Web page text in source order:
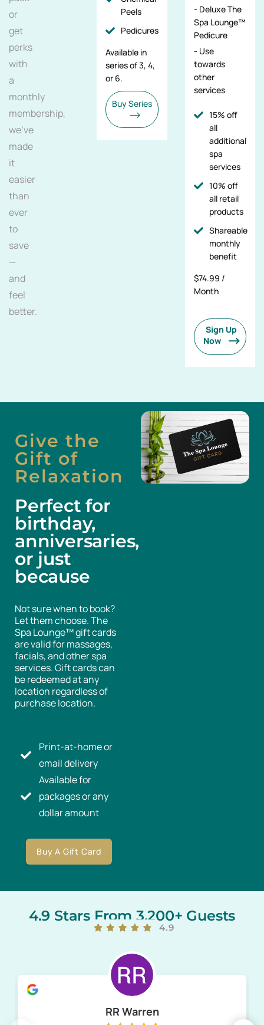
or
get
perks
with
a
monthly
membership,
we've
made
it
easier
than
ever
to
save
—
and
feel
better.
Peels
Pedicures
Available in
series of 3, 4,
or 6.
Buy Series
- Deluxe The
Spa Lounge™
Pedicure
- Use
towards
other
services
15% off
all
additional
spa
services
10% off
all retail
products
Shareable
monthly
benefit
$74.99 /
Month
Sign Up
Now
Give the
Gift of
Relaxation
Perfect for
birthday,
anniversaries,
or just
because
Not sure when to book?
Let them choose. The
Spa Lounge™ gift cards
are valid for massages,
facials, and other spa
services. Gift cards can
be redeemed at any
location regardless of
purchase location.
Print-at-home or
email delivery
Available for
packages or any
dollar amount
Buy A Gift Card
4.9 Stars From 3,200+ Guests
4.9
RR Warren